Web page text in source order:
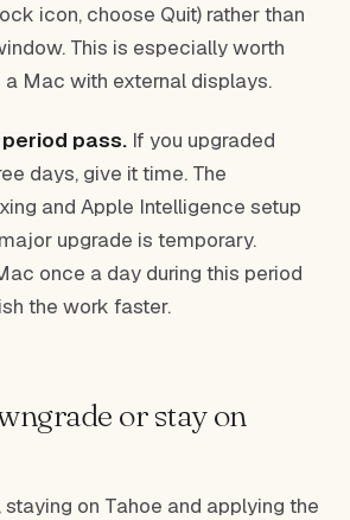
icon, choose Quit) rather than
This is especially worth
a Mac with external displays.
pass. If you upgraded
days, give it time. The
and Apple Intelligence setup
upgrade is temporary.
once a day during this period
the work faster.
or stay on
on Tahoe and applying the